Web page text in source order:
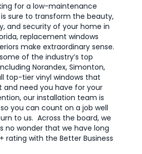
for a low-maintenance
sure to transform the beauty,
and security of your home in
replacement windows
make extraordinary sense.
of the industry’s top
Norandex, Simonton,
top-tier vinyl windows that
and need you have for your
our installation team is
you can count on a job well
to us. Across the board, we
no wonder that we have long
rating with the Better Business